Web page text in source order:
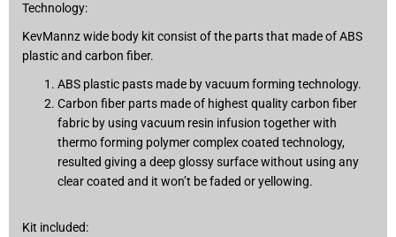
Technology:
KevMannz wide body kit consist of the parts that made of ABS
plastic and carbon fiber.
ABS plastic pasts made by vacuum forming technology.
Carbon fiber parts made of highest quality carbon fiber
fabric by using vacuum resin infusion together with
thermo forming polymer complex coated technology,
resulted giving a deep glossy surface without using any
clear coated and it won’t be faded or yellowing.
Kit included: